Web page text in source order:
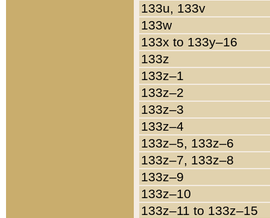
133u, 133v
133w
133x to 133y–16
133z
133z–1
133z–2
133z–3
133z–4
133z–5, 133z–6
133z–7, 133z–8
133z–9
133z–10
133z–11 to 133z–15